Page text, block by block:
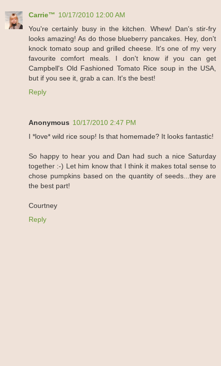
Carrie™ 10/17/2010 12:00 AM
You're certainly busy in the kitchen. Whew! Dan's stir-fry
looks amazing! As do those blueberry pancakes. Hey, don't
knock tomato soup and grilled cheese. It's one of my very
favourite comfort meals. I don't know if you can get
Campbell's Old Fashioned Tomato Rice soup in the USA,
but if you see it, grab a can. It's the best!
Reply
Anonymous 10/17/2010 2:47 PM
I *love* wild rice soup! Is that homemade? It looks fantastic!
So happy to hear you and Dan had such a nice Saturday
together :-) Let him know that I think it makes total sense to
chose pumpkins based on the quantity of seeds...they are
the best part!
Courtney
Reply